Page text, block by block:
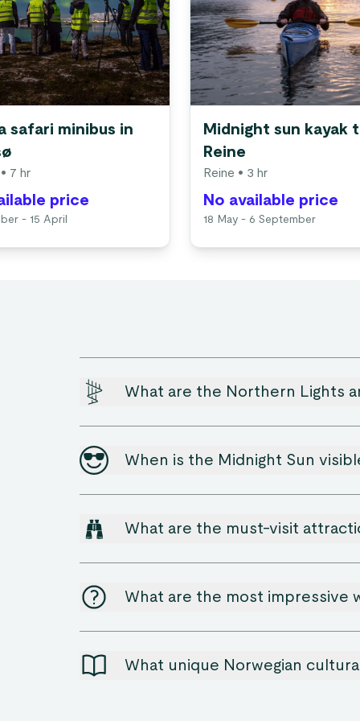
safari minibus in
7 hr
price
- 15 April
Midnight sun kayak
Reine
Reine • 3 hr
No available price
18 May - 6 September
What are the Northern Lights
When is the Midnight Sun
What are the must-visit
What are the most impressive
What unique Norwegian